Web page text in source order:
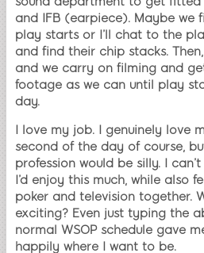
and IFB (earpiece). Maybe we
play starts or I’ll chat to the
and find their chip stacks.
and we carry on filming and
footage as we can until play
day.
I love my job. I genuinely love
second of the day of course,
profession would be silly. I
I’d enjoy this much, while also
poker and television together.
exciting? Even just typing the
normal WSOP schedule gave
happily where I want to be.